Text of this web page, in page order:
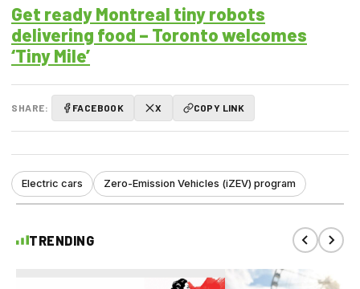
Get ready Montreal tiny robots
delivering food – Toronto welcomes
‘Tiny Mile’
SHARE: FACEBOOK X COPY LINK
Electric cars Zero-Emission Vehicles (iZEV) program
TRENDING